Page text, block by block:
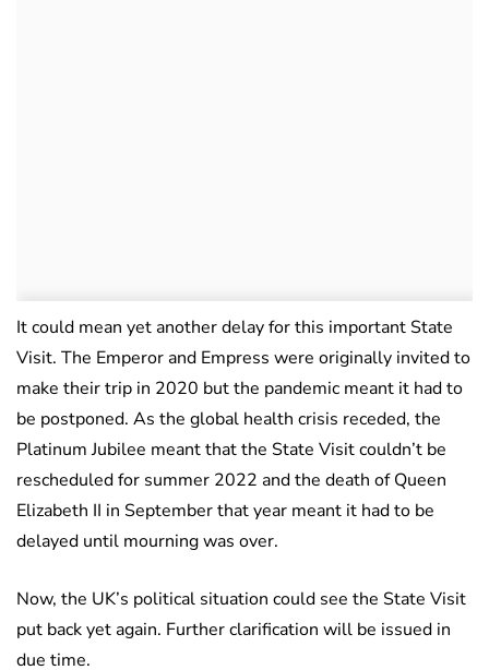
It could mean yet another delay for this important State
Visit. The Emperor and Empress were originally invited to
make their trip in 2020 but the pandemic meant it had to
be postponed. As the global health crisis receded, the
Platinum Jubilee meant that the State Visit couldn’t be
rescheduled for summer 2022 and the death of Queen
Elizabeth II in September that year meant it had to be
delayed until mourning was over.
Now, the UK’s political situation could see the State Visit
put back yet again. Further clarification will be issued in
due time.